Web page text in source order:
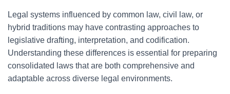
Legal systems influenced by common law, civil law, or
hybrid traditions may have contrasting approaches to
legislative drafting, interpretation, and codification.
Understanding these differences is essential for preparing
consolidated laws that are both comprehensive and
adaptable across diverse legal environments.